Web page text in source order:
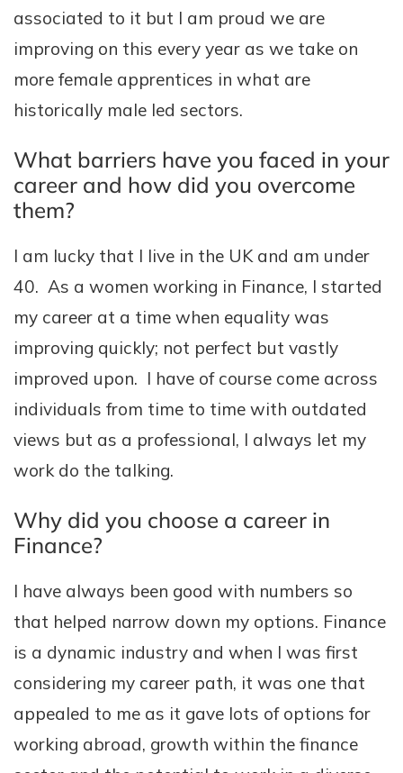
associated to it but I am proud we are
improving on this every year as we take on
more female apprentices in what are
historically male led sectors.
What barriers have you faced in your
career and how did you overcome
them?
I am lucky that I live in the UK and am under
40. As a women working in Finance, I started
my career at a time when equality was
improving quickly; not perfect but vastly
improved upon. I have of course come across
individuals from time to time with outdated
views but as a professional, I always let my
work do the talking.
Why did you choose a career in
Finance?
I have always been good with numbers so
that helped narrow down my options. Finance
is a dynamic industry and when I was first
considering my career path, it was one that
appealed to me as it gave lots of options for
working abroad, growth within the finance